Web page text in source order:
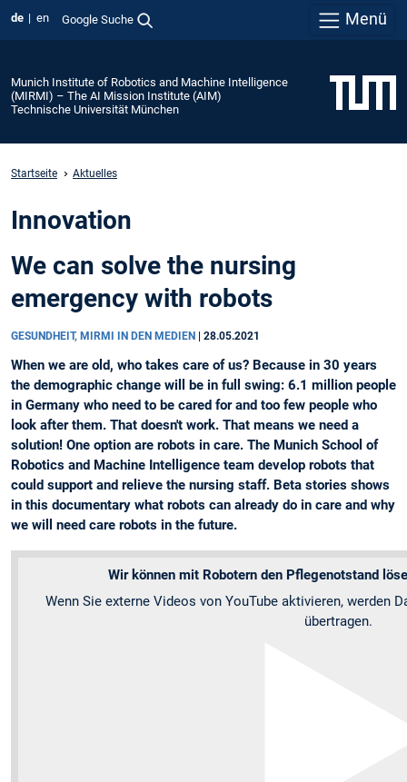
de en Google Suche Menü
Munich Institute of Robotics and Machine Intelligence
(MIRMI) – The AI Mission Institute (AIM)
Technische Universität München
Startseite Aktuelles
Innovation
We can solve the nursing
emergency with robots
GESUNDHEIT, MIRMI IN DEN MEDIEN 28.05.2021
When we are old, who takes care of us? Because in 30 years
the demographic change will be in full swing: 6.1 million people
in Germany who need to be cared for and too few people who
look after them. That doesn't work. That means we need a
solution! One option are robots in care. The Munich School of
Robotics and Machine Intelligence team develop robots that
could support and relieve the nursing staff. Beta stories shows
in this documentary what robots can already do in care and why
we will need care robots in the future.
Wir können mit Robotern den Pflegenotstand
Wenn Sie externe Videos von YouTube aktivieren, werden
übertragen.